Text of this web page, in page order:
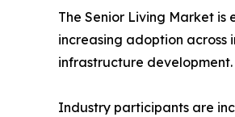
The Senior Living Market
increasing adoption across
infrastructure development.
Industry participants are